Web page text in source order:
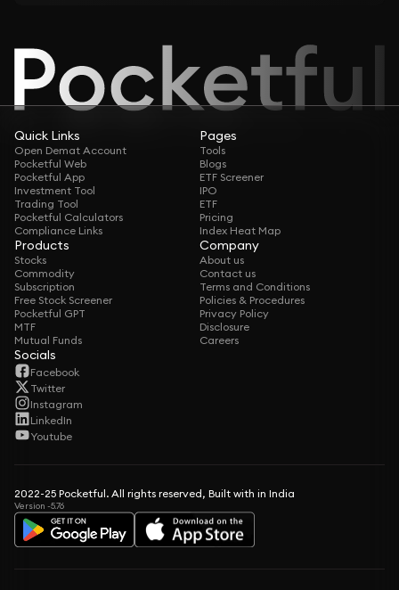
Quick Links
Open Demat Account
Pocketful Web
Pocketful App
Investment Tool
Trading Tool
Pocketful Calculators
Compliance Links
Pages
Tools
Blogs
ETF Screener
IPO
ETF
Pricing
Index Heat Map
Products
Stocks
Commodity
Subscription
Free Stock Screener
Pocketful GPT
MTF
Mutual Funds
Company
About us
Contact us
Terms and Conditions
Policies & Procedures
Privacy Policy
Disclosure
Careers
Socials
Facebook
Twitter
Instagram
LinkedIn
Youtube
2022-25 Pocketful. All rights reserved, Built with in India
Version -5.76